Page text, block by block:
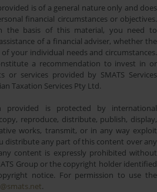
is of a general nature only and does
financial circumstances or objectives.
the basis of this material, you need to
of a financial adviser, whether the
your individual needs and circumstances.
a recommendation to invest in or
services provided by SMATS Services
Taxation Services Pty Ltd.
provided is protected by international
reproduce, distribute, publish, display,
works, transmit, or in any way exploit
distribute any part of this content over any
content is expressly prohibited without
Group or the copyright holder identified
notice. For permission to use the
.